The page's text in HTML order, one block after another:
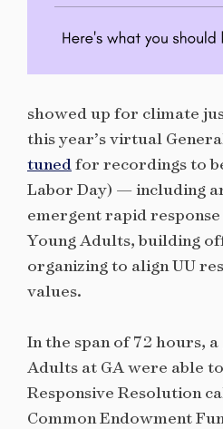
showed up for climate
this year’s virtual
tuned for recordings to
Labor Day) — including
emergent rapid
Young Adults, building
organizing to align UU
values.
In the span of 72 hours,
Adults at GA were able
Responsive Resolution
Common Endowment